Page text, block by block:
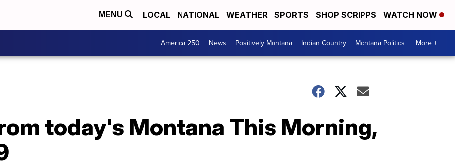
MENU LOCAL NATIONAL WEATHER SPORTS SHOP SCRIPPS WATCH NOW
America 250 News Positively Montana Indian Country Montana Politics More +
today's Montana This Morning,